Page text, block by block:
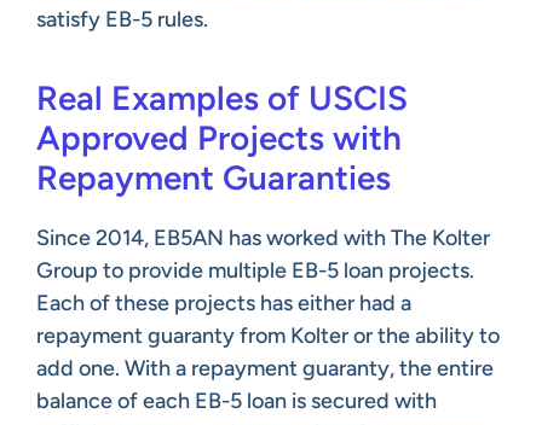
satisfy EB-5 rules.
Real Examples of USCIS
Approved Projects with
Repayment Guaranties
Since 2014, EB5AN has worked with The Kolter
Group to provide multiple EB-5 loan projects.
Each of these projects has either had a
repayment guaranty from Kolter or the ability to
add one. With a repayment guaranty, the entire
balance of each EB-5 loan is secured with